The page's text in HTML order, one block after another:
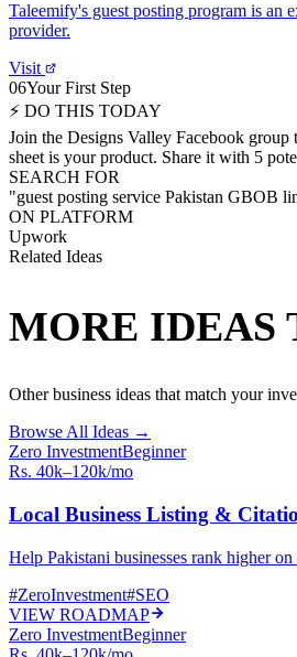
Taleemify's guest posting program is an
provider.
Visit
06Your First Step
⚡ DO THIS TODAY
Join the Designs Valley Facebook
sheet is your product. Share it with 5
SEARCH FOR
"guest posting service Pakistan GBOB
ON PLATFORM
Upwork
Related Ideas
MORE IDEAS
Other business ideas that match your
Browse All Ideas →
Zero InvestmentBeginner
Rs. 40k–120k/mo
Local Business Listing &
Help Pakistani businesses rank higher
#ZeroInvestment#SEO
VIEW ROADMAP
Zero InvestmentBeginner